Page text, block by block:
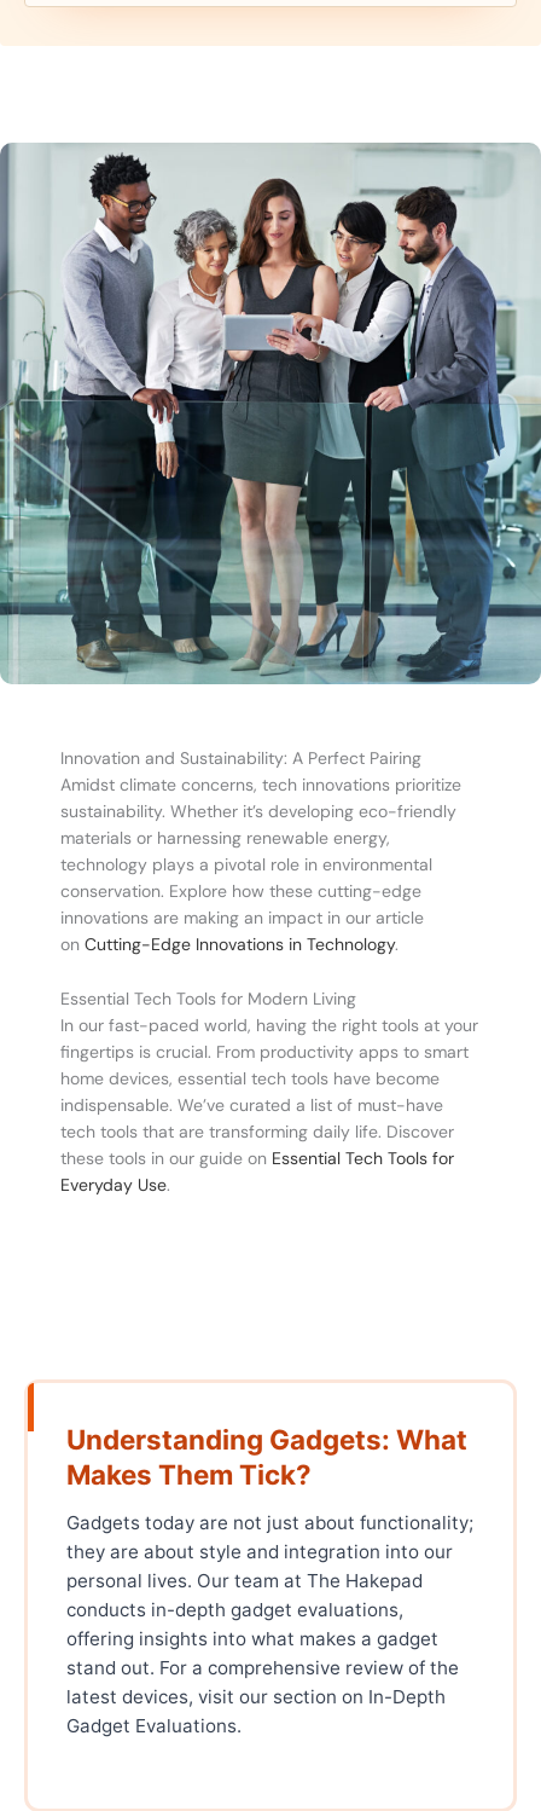
Innovation and Sustainability: A Perfect Pairing
Amidst climate concerns, tech innovations prioritize
sustainability. Whether it’s developing eco-friendly
materials or harnessing renewable energy,
technology plays a pivotal role in environmental
conservation. Explore how these cutting-edge
innovations are making an impact in our article
on Cutting-Edge Innovations in Technology.
Essential Tech Tools for Modern Living
In our fast-paced world, having the right tools at your
fingertips is crucial. From productivity apps to smart
home devices, essential tech tools have become
indispensable. We’ve curated a list of must-have
tech tools that are transforming daily life. Discover
these tools in our guide on Essential Tech Tools for
Everyday Use.
Understanding Gadgets: What
Makes Them Tick?
Gadgets today are not just about functionality;
they are about style and integration into our
personal lives. Our team at The Hakepad
conducts in-depth gadget evaluations,
offering insights into what makes a gadget
stand out. For a comprehensive review of the
latest devices, visit our section on In-Depth
Gadget Evaluations.